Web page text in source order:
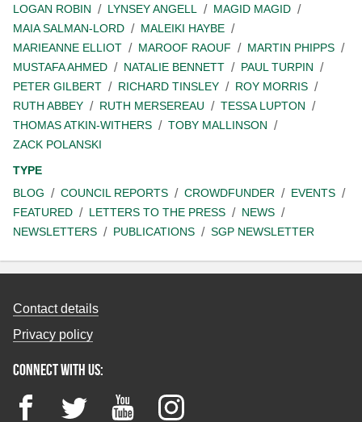
LOGAN ROBIN
LYNSEY ANGELL
MAGID MAGID
MAIA SALMAN-LORD
MALEIKI HAYBE
MARIEANNE ELLIOT
MAROOF RAOUF
MARTIN PHIPPS
MUSTAFA AHMED
NATALIE BENNETT
PAUL TURPIN
PETER GILBERT
RICHARD TINSLEY
ROY MORRIS
RUTH ABBEY
RUTH MERSEREAU
TESSA LUPTON
THOMAS ATKIN-WITHERS
TOBY MALLINSON
ZACK POLANSKI
TYPE
BLOG
COUNCIL REPORTS CROWDFUNDER
EVENTS
FEATURED
LETTERS TO THE PRESS
NEWS
NEWSLETTERS
PUBLICATIONS SGP NEWSLETTER
Contact details
Privacy policy
Connect with us:
FacebookTwitter YouTubeInstagram